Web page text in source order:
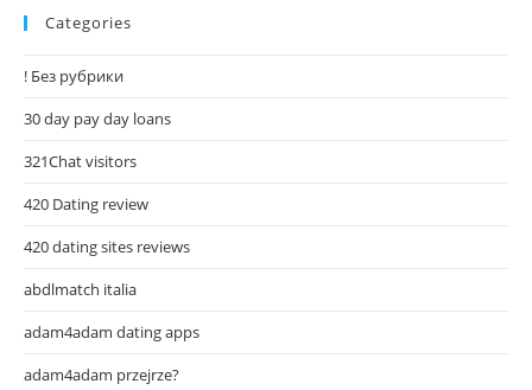
Categories
! Без рубрики
30 day pay day loans
321Chat visitors
420 Dating review
420 dating sites reviews
abdlmatch italia
adam4adam dating apps
adam4adam przejrze?